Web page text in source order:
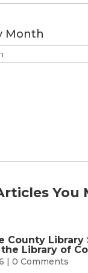
Month
You
County Library
the Library of
| 0 Comments